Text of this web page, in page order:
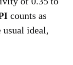
counts as
usual ideal,